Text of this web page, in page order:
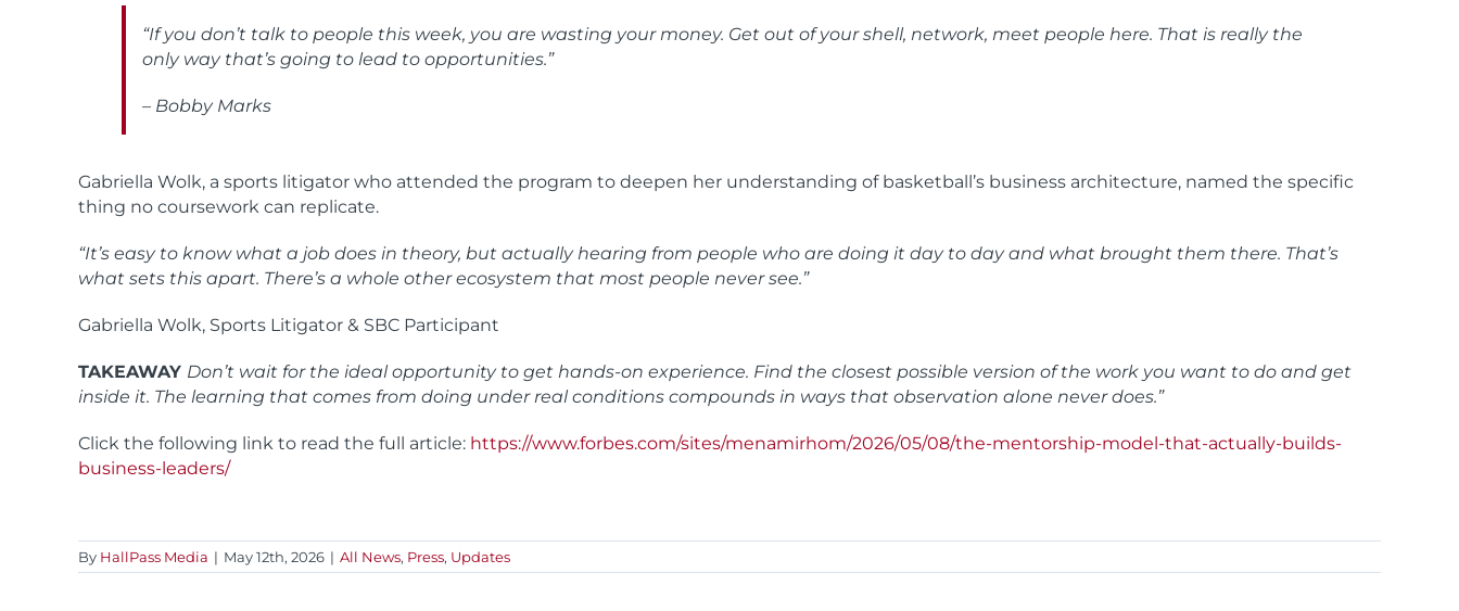
“If you don’t talk to people this week, you are wasting your money. Get out of your shell, network, meet people here. That is really the
only way that’s going to lead to opportunities.”
– Bobby Marks
Gabriella Wolk, a sports litigator who attended the program to deepen her understanding of basketball’s business architecture, named the specific
thing no coursework can replicate.
“It’s easy to know what a job does in theory, but actually hearing from people who are doing it day to day and what brought them there. That’s
what sets this apart. There’s a whole other ecosystem that most people never see.”
Gabriella Wolk, Sports Litigator & SBC Participant
TAKEAWAY Don’t wait for the ideal opportunity to get hands-on experience. Find the closest possible version of the work you want to do and get
inside it. The learning that comes from doing under real conditions compounds in ways that observation alone never does.”
Click the following link to read the full article: https://www.forbes.com/sites/menamirhom/2026/05/08/the-mentorship-model-that-actually-builds-
business-leaders/
By HallPass Media | May 12th, 2026 | All News, Press, Updates